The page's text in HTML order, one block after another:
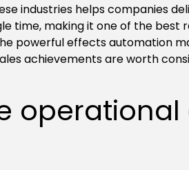
industries helps companies
time, making it one of the best
powerful effects automation
achievements are worth